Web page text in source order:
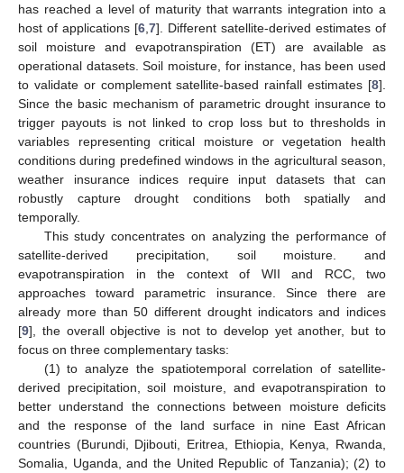
has reached a level of maturity that warrants integration into a
host of applications [6 7]. Different satellite-derived estimates of
soil moisture and evapotranspiration (ET) are available as
operational datasets. Soil moisture, for instance, has been used
to validate or complement satellite-based rainfall estimates [8].
Since the basic mechanism of parametric drought insurance to
trigger payouts is not linked to crop loss but to thresholds in
variables representing critical moisture or vegetation health
conditions during predefined windows in the agricultural season,
weather insurance indices require input datasets that can
robustly capture drought conditions both spatially and
temporally.
This study concentrates on analyzing the performance of
satellite-derived precipitation, soil moisture. and
evapotranspiration in the context of WII and RCC, two
approaches toward parametric insurance. Since there are
already more than 50 different drought indicators and indices
[9], the overall objective is not to develop yet another, but to
focus on three complementary tasks:
(1) to analyze the spatiotemporal correlation of satellite-
derived precipitation, soil moisture, and evapotranspiration to
better understand the connections between moisture deficits
and the response of the land surface in nine East African
countries (Burundi, Djibouti, Eritrea, Ethiopia, Kenya, Rwanda,
Somalia, Uganda, and the United Republic of Tanzania); (2) to